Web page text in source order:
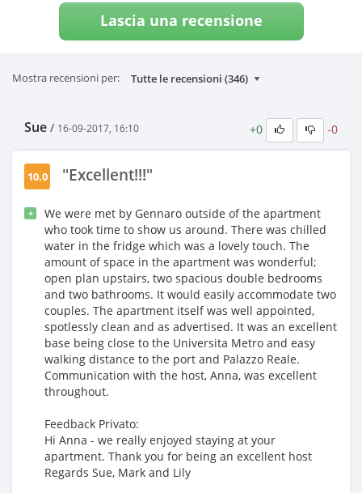
Lascia una recensione
Mostra recensioni per:
Sue / 16-09-2017, 16:10 +0 -0
10.0 "Excellent!!!"
+
We were met by Gennaro outside of the apartment
who took time to show us around. There was chilled
water in the fridge which was a lovely touch. The
amount of space in the apartment was wonderful;
open plan upstairs, two spacious double bedrooms
and two bathrooms. It would easily accommodate two
couples. The apartment itself was well appointed,
spotlessly clean and as advertised. It was an excellent
base being close to the Universita Metro and easy
walking distance to the port and Palazzo Reale.
Communication with the host, Anna, was excellent
throughout.
Feedback Privato:
Hi Anna - we really enjoyed staying at your
apartment. Thank you for being an excellent host
Regards Sue, Mark and Lily